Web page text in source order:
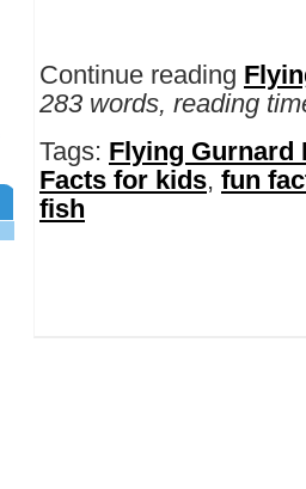
Continue reading
283 words, reading
Tags: Flying Gurnard
Facts for kids, fun
fish